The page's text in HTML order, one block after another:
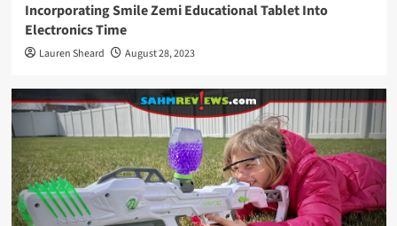
Incorporating Smile Zemi Educational Tablet Into
Electronics Time
Lauren Sheard August 28, 2023